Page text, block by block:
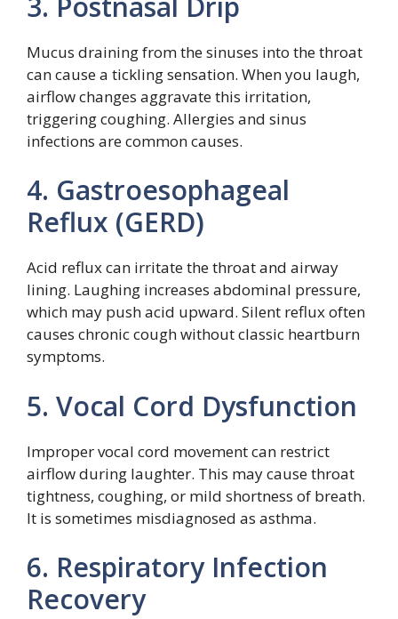
Mucus draining from the sinuses into the throat
can cause a tickling sensation. When you laugh,
airflow changes aggravate this irritation,
triggering coughing. Allergies and sinus
infections are common causes.
4. Gastroesophageal
Reflux (GERD)
Acid reflux can irritate the throat and airway
lining. Laughing increases abdominal pressure,
which may push acid upward. Silent reflux often
causes chronic cough without classic heartburn
symptoms.
5. Vocal Cord Dysfunction
Improper vocal cord movement can restrict
airflow during laughter. This may cause throat
tightness, coughing, or mild shortness of breath.
It is sometimes misdiagnosed as asthma.
6. Respiratory Infection
Recovery